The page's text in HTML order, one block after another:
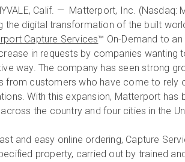
Calif. — Matterport, Inc. (Nasdaq:
the digital transformation of the built
Capture Services™ On-Demand to
in requests by companies wanting
way. The company has seen strong
from customers who have come to rely
With this expansion, Matterport
the country and four cities in the
and easy online ordering, Capture
property, carried out by trained